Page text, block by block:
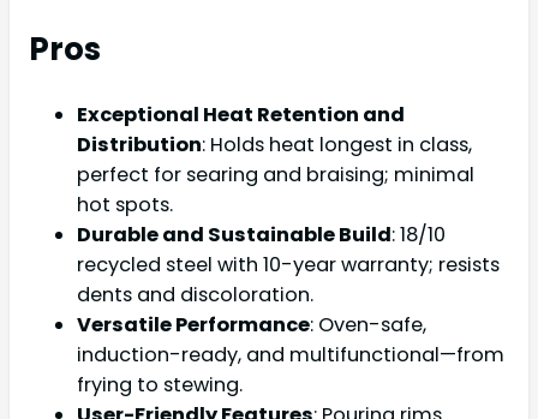
Pros
Exceptional Heat Retention and
Distribution: Holds heat longest in class,
perfect for searing and braising; minimal
hot spots.
Durable and Sustainable Build: 18/10
recycled steel with 10-year warranty; resists
dents and discoloration.
Versatile Performance: Oven-safe,
induction-ready, and multifunctional—from
frying to stewing.